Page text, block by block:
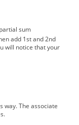
sum
add 1st and 2nd
will notice that your
way. The associate